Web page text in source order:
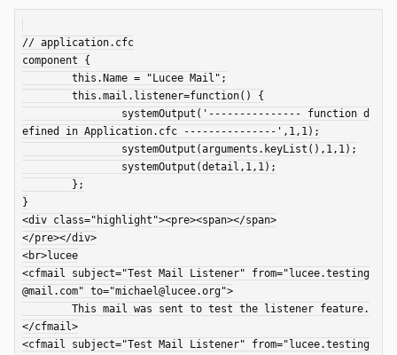
// application.cfc
component {
efined in Application.cfc ---------------',1,1);
}
<div class="highlight"><pre><span></span>
</pre></div>
<br>lucee
<cfmail subject="Test Mail Listener" from="lucee.testing
@mail.com" to="michael@lucee.org">
</cfmail>
<cfmail subject="Test Mail Listener" from="lucee.testing